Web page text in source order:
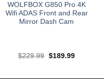
WOLFBOX G850 Pro 4K
Wifi ADAS Front and Rear
Mirror Dash Cam
$229.99 Original
$189.99Current